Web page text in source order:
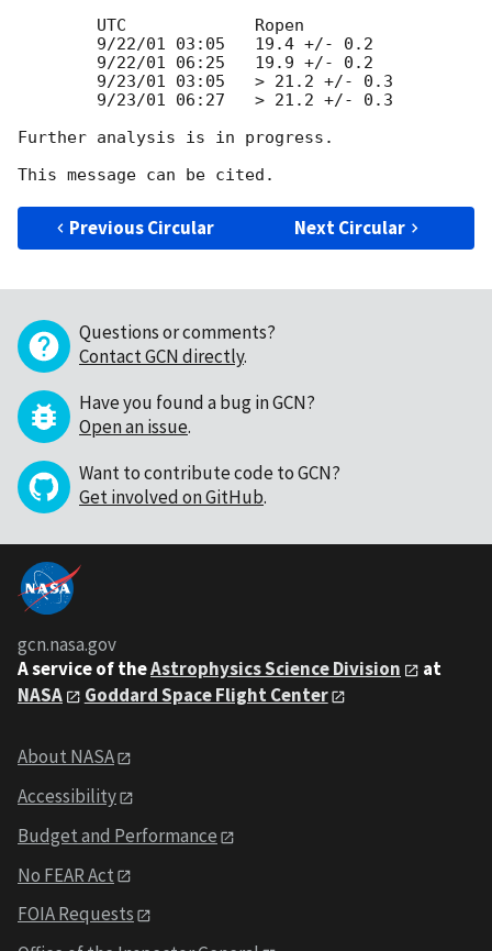
Further analysis is in progress.
Previous Circular Next Circular
Questions or comments?
Contact GCN directly.
Have you found a bug in GCN?
Open an issue.
Want to contribute code to GCN?
Get involved on GitHub.
gcn.nasa.gov
A service of theAstrophysics Science Division
at
NASA
Goddard Space Flight Center
About NASA
Accessibility
Budget and Performance
No FEAR Act
FOIA Requests